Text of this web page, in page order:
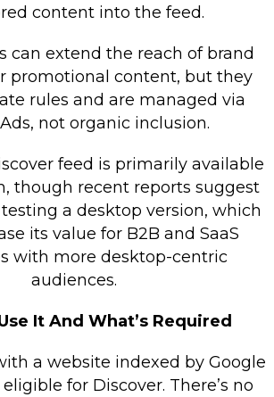
content into the feed.
can extend the reach of brand
promotional content, but they
rules and are managed via
not organic inclusion.
feed is primarily available
though recent reports suggest
a desktop version, which
its value for B2B and SaaS
with more desktop-centric
audiences.
It And What’s Required
a website indexed by Google
for Discover. There’s no